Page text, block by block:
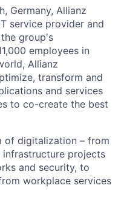
Germany, Allianz
service provider and
group's
employees in
Allianz
transform and
and services
to co-create the best
of digitalization – from
projects
and security, to
workplace services